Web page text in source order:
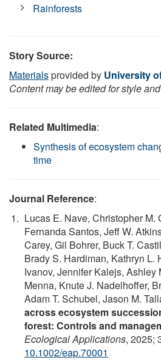
Rainforests
Story Source:
Materialsprovided by University
Content may be edited for style
Related Multimedia:
Synthesis of ecosystem
time
Journal Reference:
Lucas E. Nave, Christopher M.
Fernanda Santos, Jeff W.
Carey, Gil Bohrer, Buck T.
Brady S. Hardiman, Kathryn L.
Ivanov, Jennifer Kalejs, Ashley
Menna, Knute J. Nadelhoffer,
Adam T. Schubel, Jason M.
across ecosystem
forest: Controls and
Ecological Applications, 2025;
10.1002/eap.70001